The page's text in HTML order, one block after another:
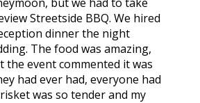
Streetside BBQ. We hired
dinner the night
The food was amazing,
the event commented it was
had ever had, everyone had
was so tender and my